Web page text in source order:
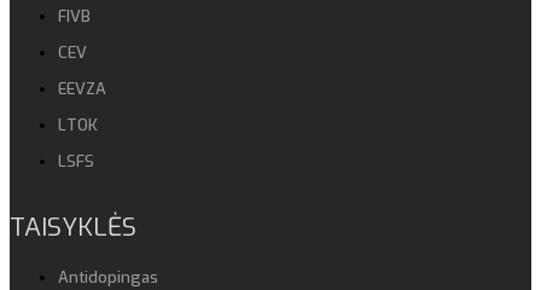
FIVB
CEV
EEVZA
LTOK
LSFS
TAISYKLĖS
Antidopingas